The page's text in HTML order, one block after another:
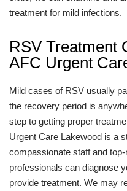
treatment for mild infections.
RSV Treatment
AFC Urgent
Mild cases of RSV usually
the recovery period is
step to getting proper
Urgent Care Lakewood is a
compassionate staff and
professionals can diagnose
provide treatment. We may